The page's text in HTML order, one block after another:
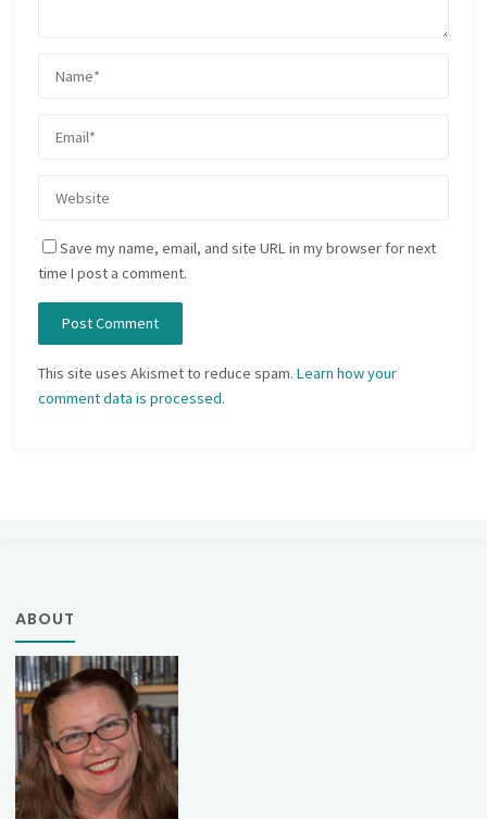
Save my name, email, and site URL in my browser for next
time I post a comment.
This site uses Akismet to reduce spam.Learn how your
comment data is processed.
ABOUT